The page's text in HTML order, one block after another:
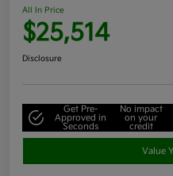
All In Price
$25,514
Disclosure
Get Pre-
Approved in
Seconds
No impact
on your
credit
Value